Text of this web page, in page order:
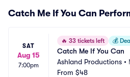
Catch Me If You Can
SAT
Aug 15
7:00pm
🔥 33 tickets left 💰
Catch Me If You Can
Ashland Productions •
From $48